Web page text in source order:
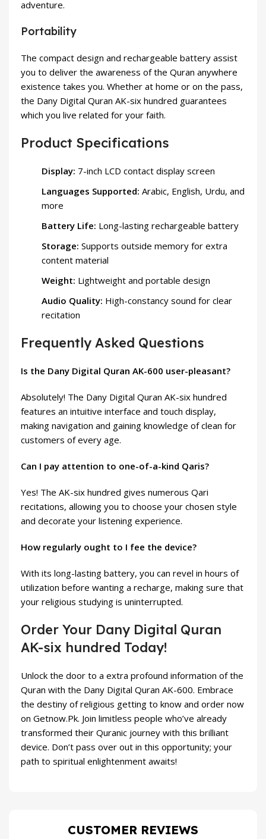
adventure.
Portability
The compact design and rechargeable battery assist
you to deliver the awareness of the Quran anywhere
existence takes you. Whether at home or on the pass,
the Dany Digital Quran AK-six hundred guarantees
which you live related for your faith.
Product Specifications
Display: 7-inch LCD contact display screen
Languages Supported: Arabic, English, Urdu, and
more
Battery Life: Long-lasting rechargeable battery
Storage: Supports outside memory for extra
content material
Weight: Lightweight and portable design
Audio Quality: High-constancy sound for clear
recitation
Frequently Asked Questions
Is the Dany Digital Quran AK-600 user-pleasant?
Absolutely! The Dany Digital Quran AK-six hundred
features an intuitive interface and touch display,
making navigation and gaining knowledge of clean for
customers of every age.
Can I pay attention to one-of-a-kind Qaris?
Yes! The AK-six hundred gives numerous Qari
recitations, allowing you to choose your chosen style
and decorate your listening experience.
How regularly ought to I fee the device?
With its long-lasting battery, you can revel in hours of
utilization before wanting a recharge, making sure that
your religious studying is uninterrupted.
Order Your Dany Digital Quran
AK-six hundred Today!
Unlock the door to a extra profound information of the
Quran with the Dany Digital Quran AK-600. Embrace
the destiny of religious getting to know and order now
on Getnow.Pk. Join limitless people who’ve already
transformed their Quranic journey with this brilliant
device. Don’t pass over out in this opportunity; your
path to spiritual enlightenment awaits!
CUSTOMER REVIEWS